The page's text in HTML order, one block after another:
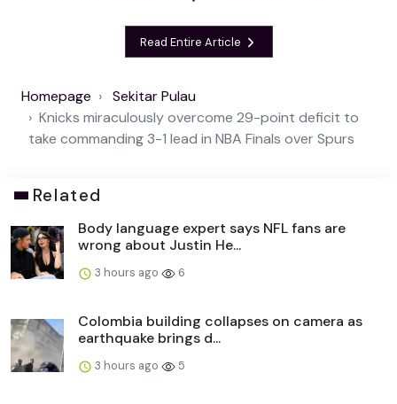
Read Entire Article
Homepage
Sekitar Pulau
Knicks miraculously overcome 29-point deficit to
take commanding 3-1 lead in NBA Finals over Spurs
Related
Body language expert says NFL fans are
wrong about Justin He...
3 hours ago 6
Colombia building collapses on camera as
earthquake brings d...
3 hours ago 5